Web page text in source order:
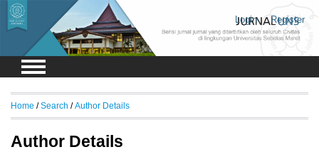
Login Register
Home /Search /Author Details
Author Details